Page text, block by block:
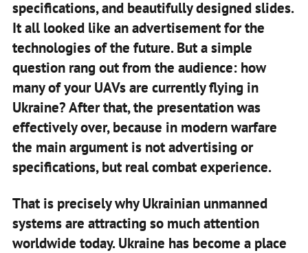
specifications, and beautifully designed slides.
It all looked like an advertisement for the
technologies of the future. But a simple
question rang out from the audience: how
many of your UAVs are currently flying in
Ukraine? After that, the presentation was
effectively over, because in modern warfare
the main argument is not advertising or
specifications, but real combat experience.
That is precisely why Ukrainian unmanned
systems are attracting so much attention
worldwide today. Ukraine has become a place